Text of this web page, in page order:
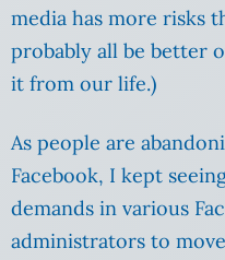
media has more risks
probably all be better
it from our life.)
As people are
Facebook, I kept
demands in various
administrators to